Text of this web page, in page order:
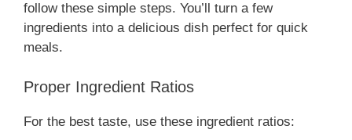
follow these simple steps. You’ll turn a few
ingredients into a delicious dish perfect for quick
meals.
Proper Ingredient Ratios
For the best taste, use these ingredient ratios: